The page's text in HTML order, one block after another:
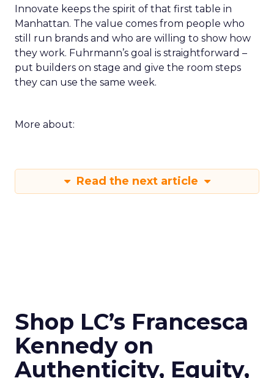
Innovate keeps the spirit of that first table in
Manhattan. The value comes from people who
still run brands and who are willing to show how
they work. Fuhrmann’s goal is straightforward –
put builders on stage and give the room steps
they can use the same week.
More about:
Read the next article
Shop LC’s Francesca
Kennedy on
Authenticity, Equity,